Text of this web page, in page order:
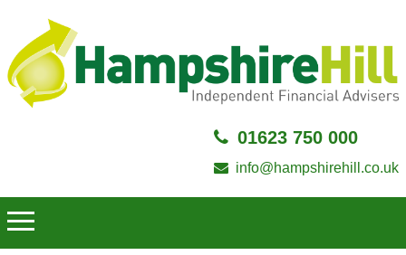
01623 750 000
info@hampshirehill.co.uk